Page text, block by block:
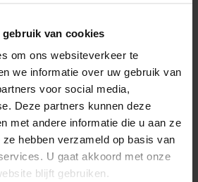
gebruik van cookies
om ons websiteverkeer te
we informatie over uw gebruik van
voor social media,
Deze partners kunnen deze
met andere informatie die u aan ze
hebben verzameld op basis van
U gaat akkoord met onze
blijft gebruiken.
for administration
for example: –Payment
are often sent when payments
costs a lot of time and
often ignored. A simple SMS
these problems. It is personal,
almost 100 percent and is
or every quarter you
to your customers.